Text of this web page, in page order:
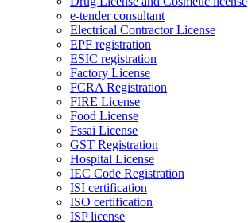
e-tender consultant
Electrical Contractor License
EPF registration
ESIC registration
Factory License
FCRA Registration
FIRE License
Food License
Fssai License
GST Registration
Hospital License
IEC Code Registration
ISI certification
ISO certification
ISP license